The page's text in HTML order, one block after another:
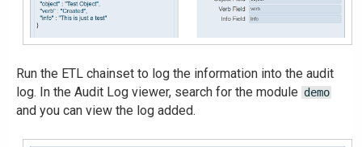
Run the ETL chainset to log the information into the audit
log. In the Audit Log viewer, search for the module demo
and you can view the log added.